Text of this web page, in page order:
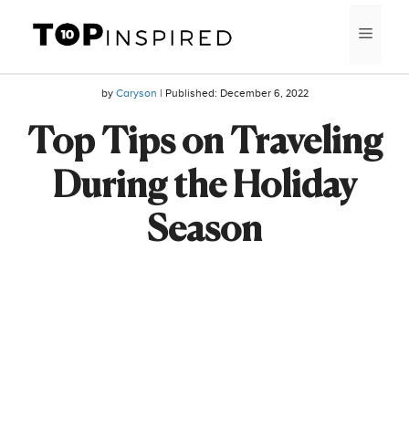
content
by Caryson | Published: December 6, 2022
Top Tips on Traveling
During the Holiday
Season